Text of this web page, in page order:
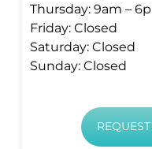
Thursday: 9am –
Friday: Closed
Saturday: Closed
Sunday: Closed